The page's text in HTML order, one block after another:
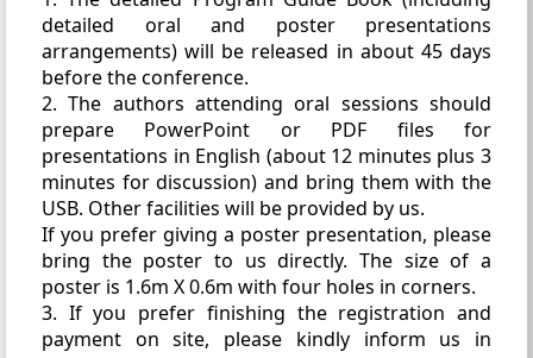
detailed oral and poster presentations
arrangements) will be released in about 45 days
before the conference.
2. The authors attending oral sessions should
prepare PowerPoint or PDF files for
presentations in English (about 12 minutes plus 3
minutes for discussion) and bring them with the
USB. Other facilities will be provided by us.
If you prefer giving a poster presentation, please
bring the poster to us directly. The size of a
poster is 1.6m X 0.6m with four holes in corners.
3. If you prefer finishing the registration and
payment on site, please kindly inform us in